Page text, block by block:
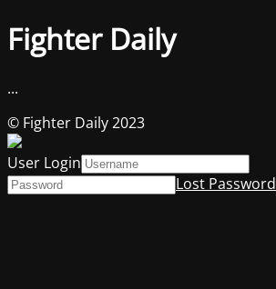
Fighter Daily
...
© Fighter Daily 2023
User Login
Lost Password